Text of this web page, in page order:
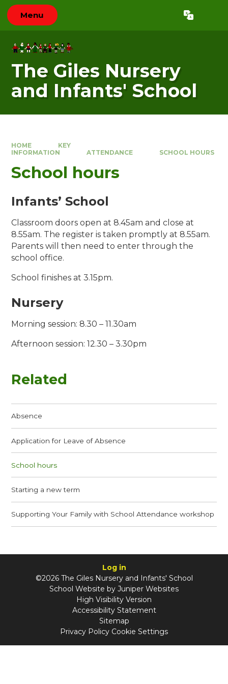
Skip to content ↓
Menu Translate
The Giles Nursery
and Infants' School
HOME
KEY
INFORMATION
ATTENDANCE SCHOOL HOURS
School hours
Infants’ School
Classroom doors open at 8.45am and close at
8.55am. The register is taken promptly at 8.55am.
Parents will then need to enter through the
school office.
School finishes at 3.15pm.
Nursery
Morning session: 8.30 – 11.30am
Afternoon session: 12.30 – 3.30pm
Related
Absence
Application for Leave of Absence
School hours
Starting a new term
Supporting Your Family with School Attendance workshop
Log in
©2026 The Giles Nursery and Infants' School
School Website by Juniper Websites
High Visibility Version
Accessibility Statement
Sitemap
Privacy Policy Cookie Settings